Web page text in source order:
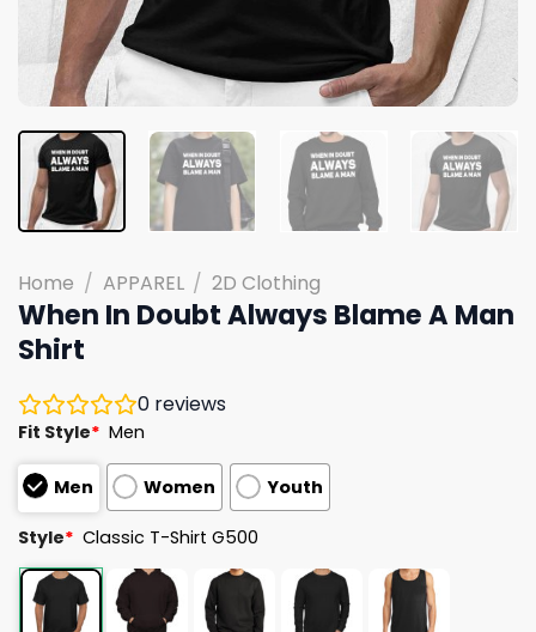
Home / APPAREL / 2D Clothing
When In Doubt Always Blame A Man
Shirt
0 reviews
Fit Style* Men
Men Women Youth
Style* Classic T-Shirt G500